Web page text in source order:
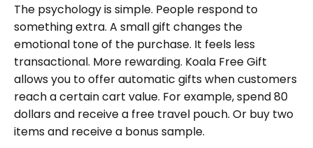
The psychology is simple. People respond to
something extra. A small gift changes the
emotional tone of the purchase. It feels less
transactional. More rewarding. Koala Free Gift
allows you to offer automatic gifts when customers
reach a certain cart value. For example, spend 80
dollars and receive a free travel pouch. Or buy two
items and receive a bonus sample.